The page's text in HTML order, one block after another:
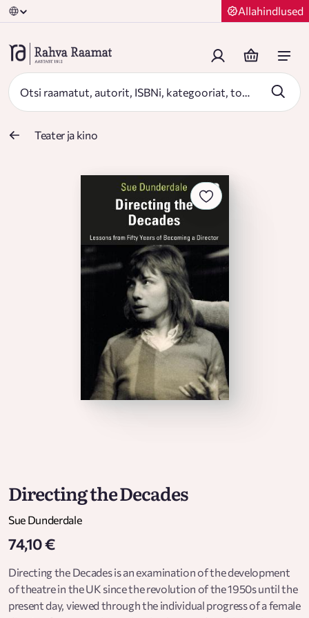
Allahindlused
Teater ja kino
Directing the Decades
Sue Dunderdale
74,10 €
Directing the Decades is an examination of the development
of theatre in the UK since the revolution of the 1950s until the
present day, viewed through the individual progress of a female